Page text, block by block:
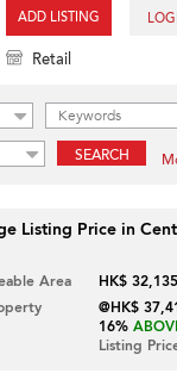
ADD LISTING
Retail
SEARCH
Listing Price in
Area
HK$
@HK$
16%
Listing